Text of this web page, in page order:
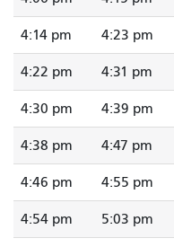
4:14 pm 4:23 pm
4:22 pm 4:31 pm
4:30 pm 4:39 pm
4:38 pm 4:47 pm
4:46 pm 4:55 pm
4:54 pm 5:03 pm